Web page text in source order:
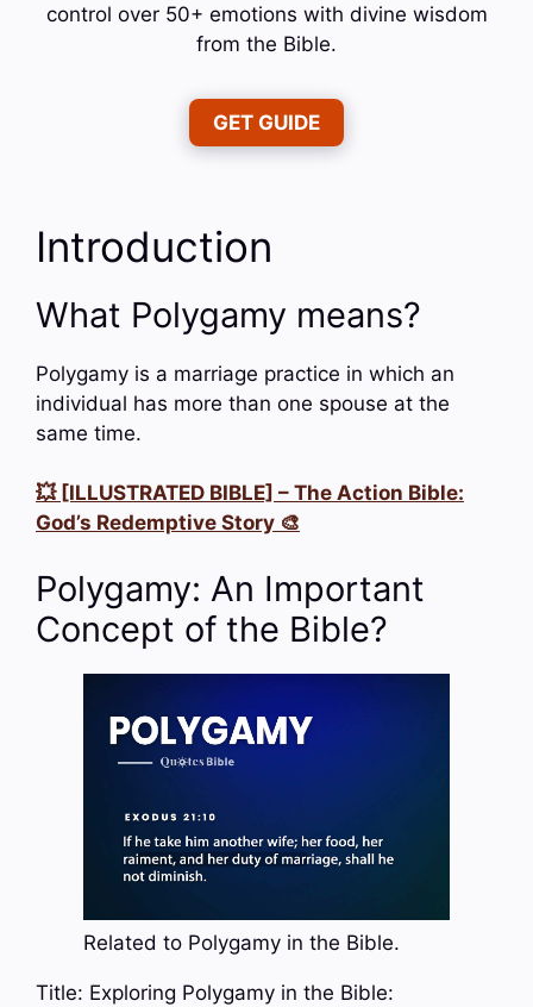
control over 50+ emotions with divine wisdom
from the Bible.
GET GUIDE
Introduction
What Polygamy means?
Polygamy is a marriage practice in which an
individual has more than one spouse at the
same time.
💥 [ILLUSTRATED BIBLE] – The Action Bible:
God’s Redemptive Story 🎨
Polygamy: An Important
Concept of the Bible?
Related to Polygamy in the Bible.
Title: Exploring Polygamy in the Bible: